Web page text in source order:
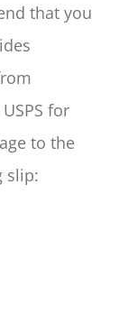
that you
for
to the
slip: